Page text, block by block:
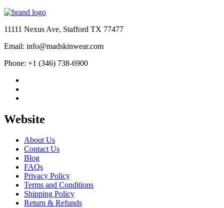
11111 Nexus Ave, Stafford TX 77477
Email: info@madskinwear.com
Phone: +1 (346) 738-6900
Website
About Us
Contact Us
Blog
FAQs
Privacy Policy
Terms and Conditions
Shipping Policy
Return & Refunds